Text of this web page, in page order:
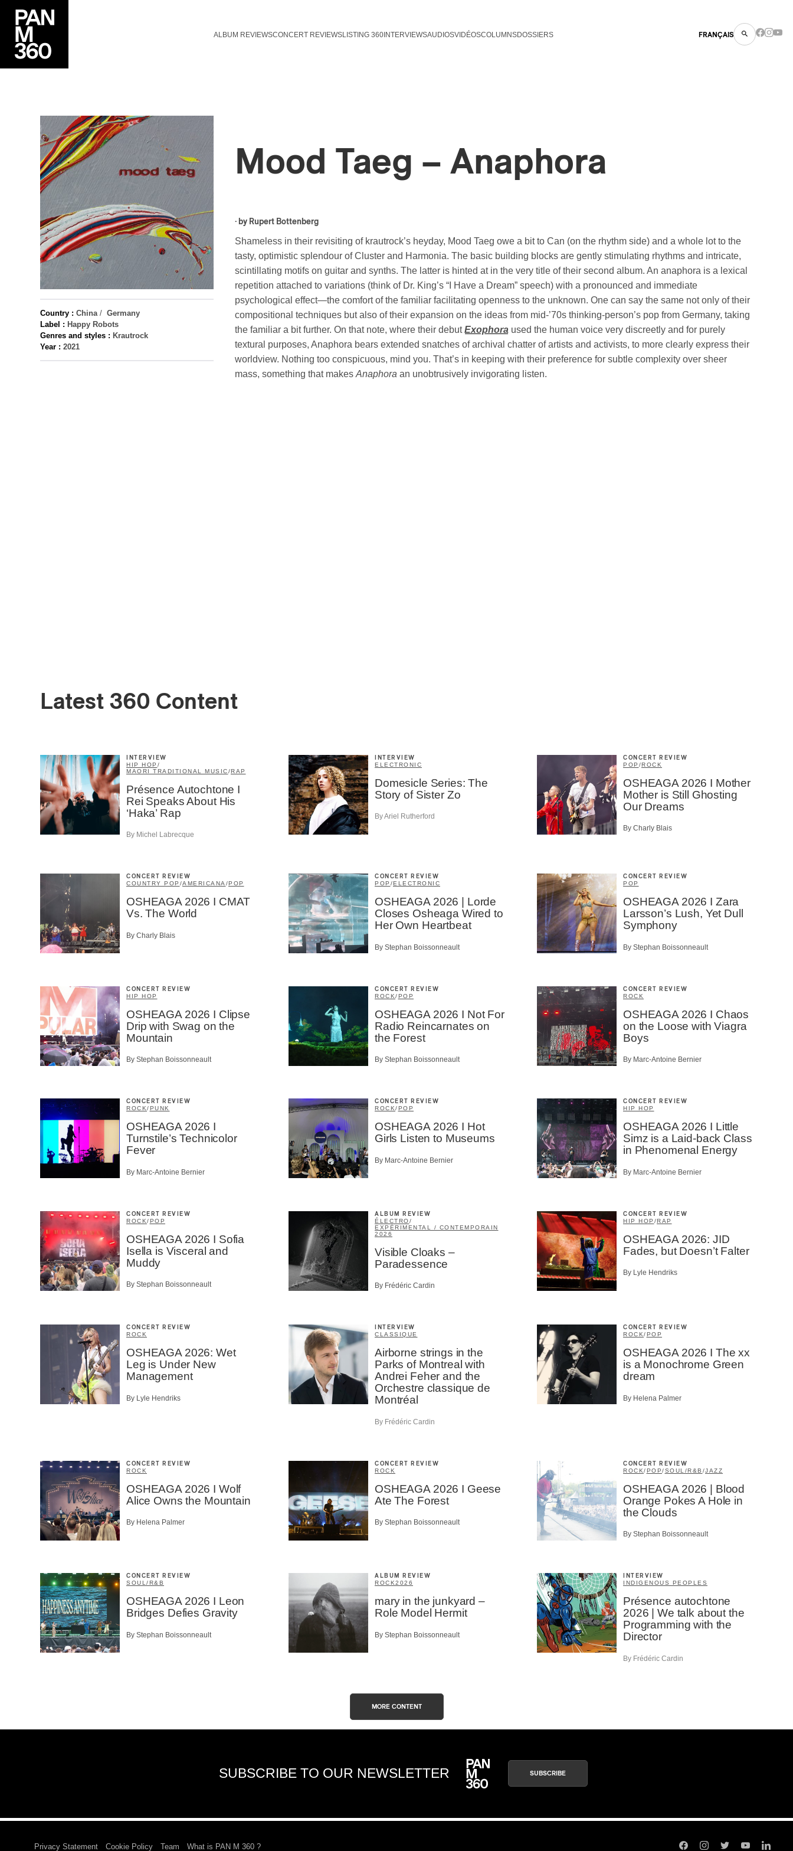
ALBUM REVIEWSCONCERT REVIEWSLISTING 360 INTERVIEWSAUDIOSVIDÉOSCOLUMNSDOSSIERS FRANÇAIS
Country : China/ Germany
Label : Happy Robots
Genres and styles : Krautrock
Year : 2021
Mood Taeg – Anaphora
· by Rupert Bottenberg
Shameless in their revisiting of krautrock’s heyday, Mood Taeg owe a bit to Can (on the rhythm side) and a whole lot to the
tasty, optimistic splendour of Cluster and Harmonia. The basic building blocks are gently stimulating rhythms and intricate,
scintillating motifs on guitar and synths. The latter is hinted at in the very title of their second album. An anaphora is a lexical
repetition attached to variations (think of Dr. King’s “I Have a Dream” speech) with a pronounced and immediate
psychological effect—the comfort of the familiar facilitating openness to the unknown. One can say the same not only of their
compositional techniques but also of their expansion on the ideas from mid-’70s thinking-person’s pop from Germany, taking
the familiar a bit further. On that note, where their debutExophora used the human voice very discreetly and for purely
textural purposes, Anaphora bears extended snatches of archival chatter of artists and activists, to more clearly express their
worldview. Nothing too conspicuous, mind you. That’s in keeping with their preference for subtle complexity over sheer
mass, something that makes Anaphora an unobtrusively invigorating listen.
Latest 360 Content
INTERVIEW
HIP HOP /
MAORI TRADITIONAL MUSIC/RAP
Présence Autochtone I
Rei Speaks About His
‘Haka’ Rap
By Michel Labrecque
INTERVIEW
ELECTRONIC
Domesicle Series: The
Story of Sister Zo
By Ariel Rutherford
CONCERT REVIEW
POP /ROCK
OSHEAGA 2026 I Mother
Mother is Still Ghosting
Our Dreams
By Charly Blais
CONCERT REVIEW
COUNTRY POP /AMERICANA/POP
OSHEAGA 2026 I CMAT
Vs. The World
By Charly Blais
CONCERT REVIEW
POP /ELECTRONIC
OSHEAGA 2026 | Lorde
Closes Osheaga Wired to
Her Own Heartbeat
By Stephan Boissonneault
CONCERT REVIEW
POP
OSHEAGA 2026 I Zara
Larsson’s Lush, Yet Dull
Symphony
By Stephan Boissonneault
CONCERT REVIEW
HIP HOP
OSHEAGA 2026 I Clipse
Drip with Swag on the
Mountain
By Stephan Boissonneault
CONCERT REVIEW
ROCK/POP
OSHEAGA 2026 I Not For
Radio Reincarnates on
the Forest
By Stephan Boissonneault
CONCERT REVIEW
ROCK
OSHEAGA 2026 I Chaos
on the Loose with Viagra
Boys
By Marc-Antoine Bernier
CONCERT REVIEW
ROCK/PUNK
OSHEAGA 2026 I
Turnstile’s Technicolor
Fever
By Marc-Antoine Bernier
CONCERT REVIEW
ROCK/POP
OSHEAGA 2026 I Hot
Girls Listen to Museums
By Marc-Antoine Bernier
CONCERT REVIEW
HIP HOP
OSHEAGA 2026 I Little
Simz is a Laid-back Class
in Phenomenal Energy
By Marc-Antoine Bernier
CONCERT REVIEW
ROCK/POP
OSHEAGA 2026 I Sofia
Isella is Visceral and
Muddy
By Stephan Boissonneault
ALBUM REVIEW
ÉLECTRO/
EXPÉRIMENTAL / CONTEMPORAIN
2026
Visible Cloaks –
Paradessence
By Frédéric Cardin
CONCERT REVIEW
HIP HOP /RAP
OSHEAGA 2026: JID
Fades, but Doesn’t Falter
By Lyle Hendriks
CONCERT REVIEW
ROCK
OSHEAGA 2026: Wet
Leg is Under New
Management
By Lyle Hendriks
INTERVIEW
CLASSIQUE
Airborne strings in the
Parks of Montreal with
Andrei Feher and the
Orchestre classique de
Montréal
By Frédéric Cardin
CONCERT REVIEW
ROCK/POP
OSHEAGA 2026 I The xx
is a Monochrome Green
dream
By Helena Palmer
CONCERT REVIEW
ROCK
OSHEAGA 2026 I Wolf
Alice Owns the Mountain
By Helena Palmer
CONCERT REVIEW
ROCK
OSHEAGA 2026 I Geese
Ate The Forest
By Stephan Boissonneault
CONCERT REVIEW
ROCK/POP/SOUL/R&B /JAZZ
OSHEAGA 2026 | Blood
Orange Pokes A Hole in
the Clouds
By Stephan Boissonneault
CONCERT REVIEW
SOUL/R&B
OSHEAGA 2026 I Leon
Bridges Defies Gravity
By Stephan Boissonneault
ALBUM REVIEW
ROCK2026
mary in the junkyard –
Role Model Hermit
By Stephan Boissonneault
INTERVIEW
INDIGENOUS PEOPLES
Présence autochtone
2026 | We talk about the
Programming with the
Director
By Frédéric Cardin
MORE CONTENT
SUBSCRIBE TO OUR NEWSLETTER SUBSCRIBE
Privacy Statement Cookie Policy Team What is PAN M 360 ?
Inscription
Infolettre
Type of Suscribers
Aficionados
Music Industry Professionnal
CAPTCHA